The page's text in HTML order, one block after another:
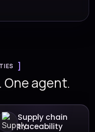
agent.
Supply chain
traceability